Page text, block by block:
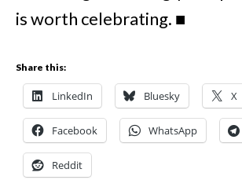
is worth celebrating. ■
Share this:
LinkedIn Bluesky X
Facebook WhatsApp
Reddit